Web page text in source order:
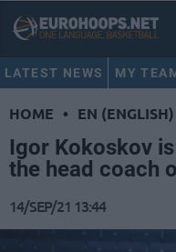
LATEST NEWS MY
HOME • EN (ENGLISH)
Igor Kokoskov
the head coach
14/SEP/21 13:44